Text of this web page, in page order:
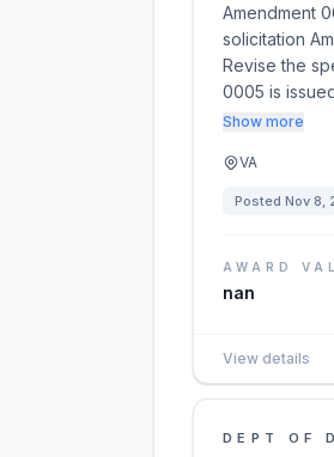
Amendment
solicitation
Revise the
0005 is
Show more
VA
Posted Nov 8,
AWARD
nan
View details
DEPT OF